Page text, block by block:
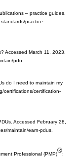
– practice guides.
practice-
Accessed March 11, 2023,
pdu.
do I need to maintain my
certifications/certification-
Accessed February 28,
maintain/earn-pdus.
Professional (PMP)®: